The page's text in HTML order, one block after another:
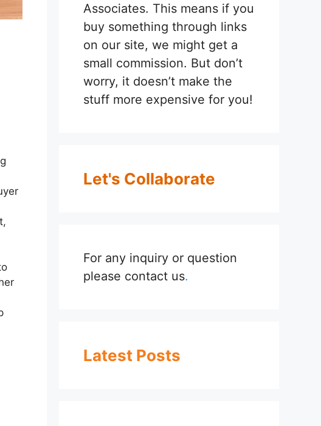
Associates. This means if you
buy something through links
on our site, we might get a
small commission. But don’t
worry, it doesn’t make the
stuff more expensive for you!
Let's Collaborate
For any inquiry or question
please contact us.
Latest Posts